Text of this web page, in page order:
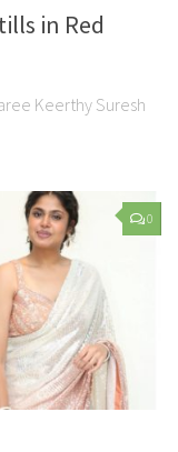
in Red
Keerthy Suresh
0